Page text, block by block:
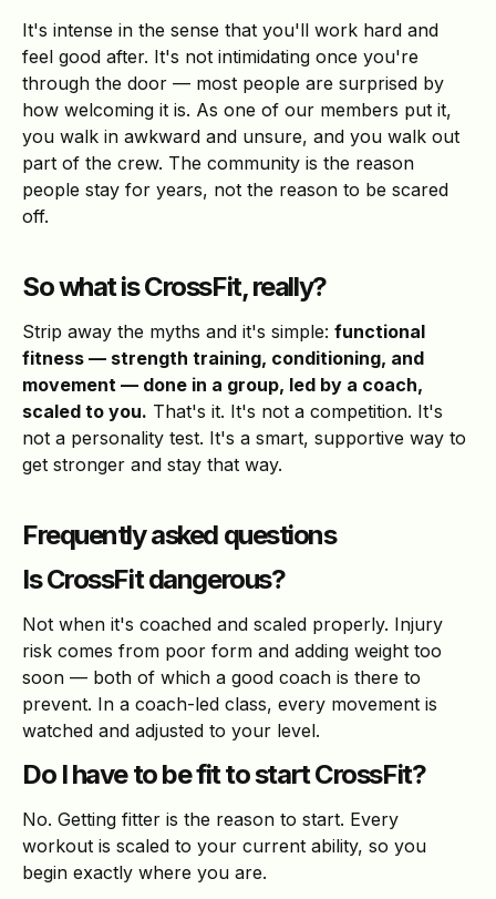
It's intense in the sense that you'll work hard and
feel good after. It's not intimidating once you're
through the door — most people are surprised by
how welcoming it is. As one of our members put it,
you walk in awkward and unsure, and you walk out
part of the crew. The community is the reason
people stay for years, not the reason to be scared
off.
So what is CrossFit, really?
Strip away the myths and it's simple: functional
fitness — strength training, conditioning, and
movement — done in a group, led by a coach,
scaled to you. That's it. It's not a competition. It's
not a personality test. It's a smart, supportive way to
get stronger and stay that way.
Frequently asked questions
Is CrossFit dangerous?
Not when it's coached and scaled properly. Injury
risk comes from poor form and adding weight too
soon — both of which a good coach is there to
prevent. In a coach-led class, every movement is
watched and adjusted to your level.
Do I have to be fit to start CrossFit?
No. Getting fitter is the reason to start. Every
workout is scaled to your current ability, so you
begin exactly where you are.